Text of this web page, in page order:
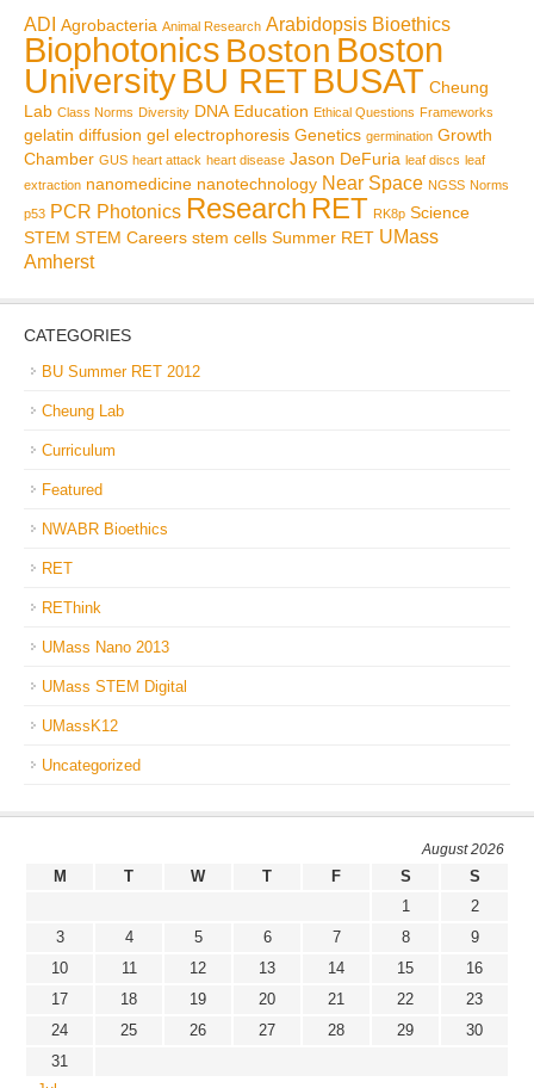
ADI Agrobacteria Animal Research Arabidopsis Bioethics
Biophotonics Boston Boston
UniversityBU RET BUSAT Cheung
Lab Class Norms Diversity DNA Education Ethical Questions Frameworks
gelatin diffusion gel electrophoresis Genetics germination Growth
Chamber GUS heart attack heart disease Jason DeFuria leaf discs leaf
extraction nanomedicine nanotechnology Near Space NGSS Norms
p53 PCR Photonics Research RET RK8p Science
STEM STEM Careers stem cells Summer RET UMass
Amherst
CATEGORIES
BU Summer RET 2012
Cheung Lab
Curriculum
Featured
NWABR Bioethics
RET
REThink
UMass Nano 2013
UMass STEM Digital
UMassK12
Uncategorized
August 2026
M T W T F S
S
1
2
3
4 5 6 7 8
9
10
11 12 13 14 15
16
17
18 19 20 21 22
23
24
25 26 27 28 29
30
31